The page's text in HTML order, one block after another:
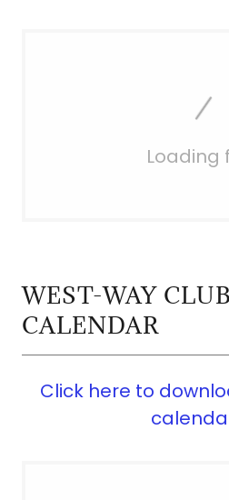
Loading
WEST-WAY
CALENDAR
Click here to